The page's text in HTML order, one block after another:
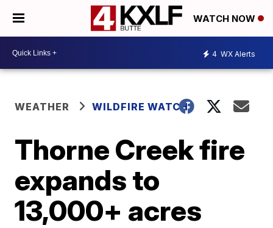
WATCH NOW
4 WX Alerts
WEATHER WILDFIRE WATCH
Thorne Creek fire
expands to
13,000+ acres